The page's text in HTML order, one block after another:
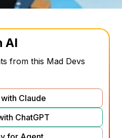
AI
from this Mad Devs
Claude
ChatGPT